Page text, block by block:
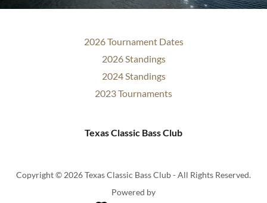
2026 Tournament Dates
2026 Standings
2024 Standings
2023 Tournaments
Texas Classic Bass Club
Copyright © 2026 Texas Classic Bass Club - All Rights Reserved.
Powered by